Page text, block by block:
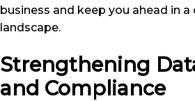
business and keep you ahead in
landscape.
Strengthening
and Compliance